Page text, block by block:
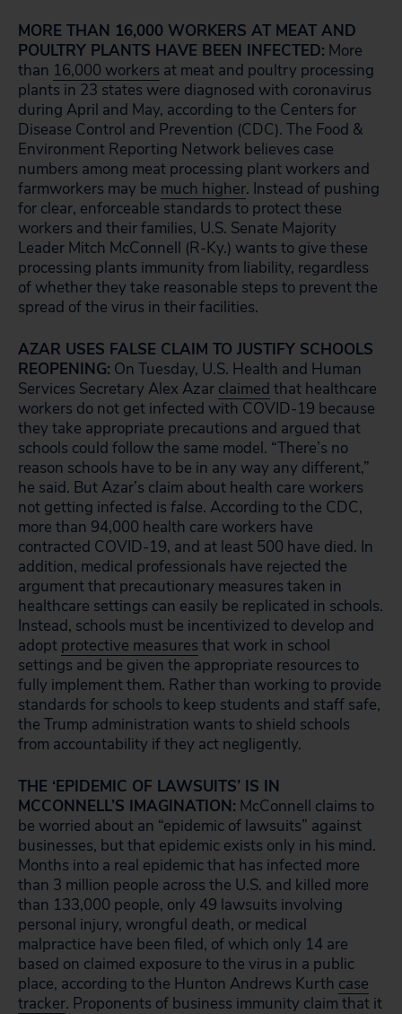
MORE THAN 16,000 WORKERS AT MEAT AND
POULTRY PLANTS HAVE BEEN INFECTED: More
than 16,000 workers at meat and poultry processing
plants in 23 states were diagnosed with coronavirus
during April and May, according to the Centers for
Disease Control and Prevention (CDC). The Food &
Environment Reporting Network believes case
numbers among meat processing plant workers and
farmworkers may be much higher. Instead of pushing
for clear, enforceable standards to protect these
workers and their families, U.S. Senate Majority
Leader Mitch McConnell (R-Ky.) wants to give these
processing plants immunity from liability, regardless
of whether they take reasonable steps to prevent the
spread of the virus in their facilities.
AZAR USES FALSE CLAIM TO JUSTIFY SCHOOLS
REOPENING: On Tuesday, U.S. Health and Human
Services Secretary Alex Azar claimed that healthcare
workers do not get infected with COVID-19 because
they take appropriate precautions and argued that
schools could follow the same model. “There’s no
reason schools have to be in any way any different,”
he said. But Azar’s claim about health care workers
not getting infected is false. According to the CDC,
more than 94,000 health care workers have
contracted COVID-19, and at least 500 have died. In
addition, medical professionals have rejected the
argument that precautionary measures taken in
healthcare settings can easily be replicated in schools.
Instead, schools must be incentivized to develop and
adopt protective measures that work in school
settings and be given the appropriate resources to
fully implement them. Rather than working to provide
standards for schools to keep students and staff safe,
the Trump administration wants to shield schools
from accountability if they act negligently.
THE ‘EPIDEMIC OF LAWSUITS’ IS IN
MCCONNELL’S IMAGINATION: McConnell claims to
be worried about an “epidemic of lawsuits” against
businesses, but that epidemic exists only in his mind.
Months into a real epidemic that has infected more
than 3 million people across the U.S. and killed more
than 133,000 people, only 49 lawsuits involving
personal injury, wrongful death, or medical
malpractice have been filed, of which only 14 are
based on claimed exposure to the virus in a public
place, according to the Hunton Andrews Kurth case
tracker. Proponents of business immunity claim that it